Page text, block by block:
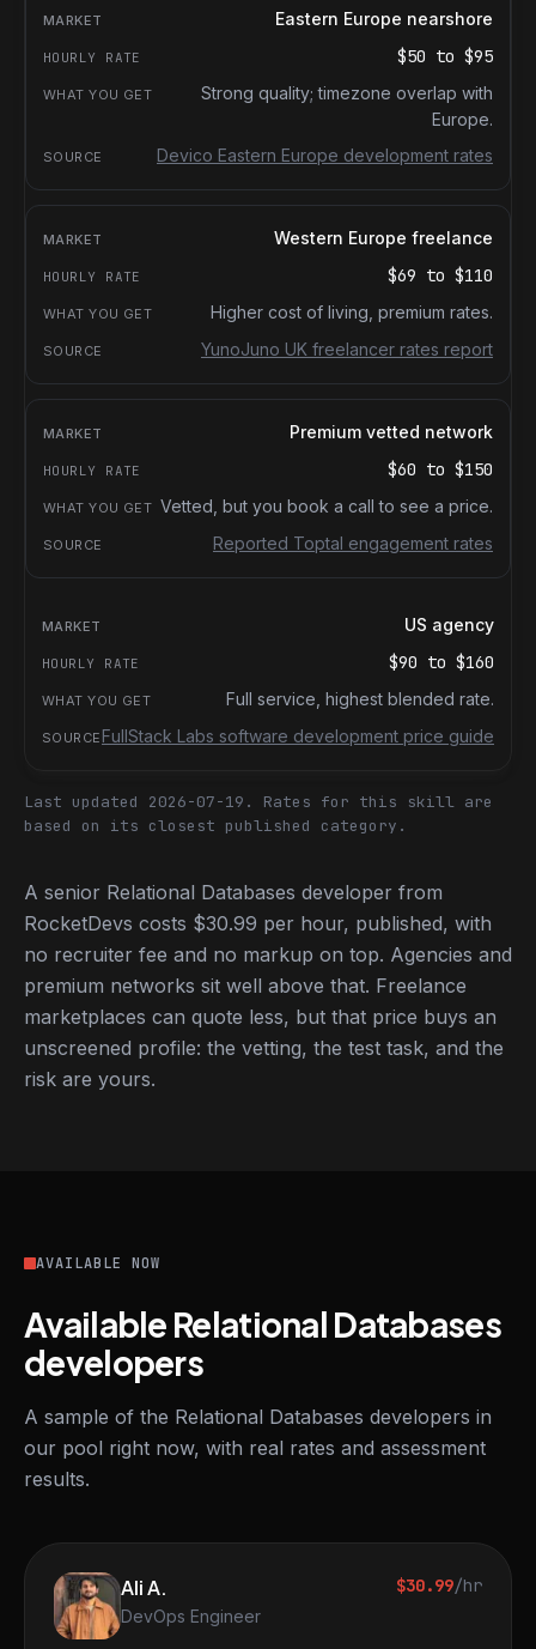
Eastern Europe nearshore
$50 to $95
Strong quality; timezone overlap with
Europe.
Devico Eastern Europe development rates
Western Europe freelance
$69 to $110
Higher cost of living, premium rates.
YunoJuno UK freelancer rates report
Premium vetted network
$60 to $150
Vetted, but you book a call to see a price.
Reported Toptal engagement rates
US agency
$90 to $160
Full service, highest blended rate.
FullStack Labs software development price guide
Last updated 2026-07-19.
Rates for this skill are
based on its closest published category.
A senior Relational Databases developer from
RocketDevs costs $30.99 per hour, published, with
no recruiter fee and no markup on top. Agencies and
premium networks sit well above that. Freelance
marketplaces can quote less, but that price buys an
unscreened profile: the vetting, the test task, and the
risk are yours.
AVAILABLE NOW
Available Relational Databases
developers
A sample of the Relational Databases developers in
our pool right now, with real rates and assessment
results.
Ali A.
DevOps Engineer
$30.99/hr